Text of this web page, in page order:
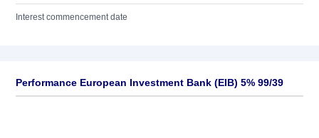
Interest commencement date
Performance European Investment Bank (EIB) 5% 99/39